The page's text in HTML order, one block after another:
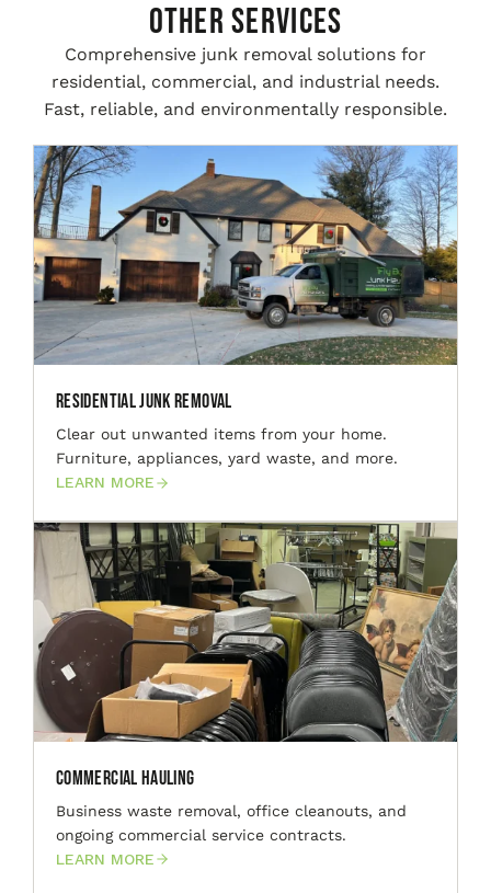
Other Services
Comprehensive junk removal solutions for
residential, commercial, and industrial needs.
Fast, reliable, and environmentally responsible.
Residential Junk Removal
Clear out unwanted items from your home.
Furniture, appliances, yard waste, and more.
LEARN MORE
Commercial Hauling
Business waste removal, office cleanouts, and
ongoing commercial service contracts.
LEARN MORE